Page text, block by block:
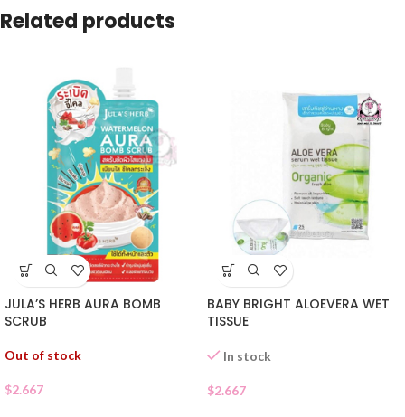
Related products
JULA’S HERB AURA BOMB
SCRUB
Out of stock
$2.667
BABY BRIGHT ALOEVERA WET
TISSUE
In stock
$2.667